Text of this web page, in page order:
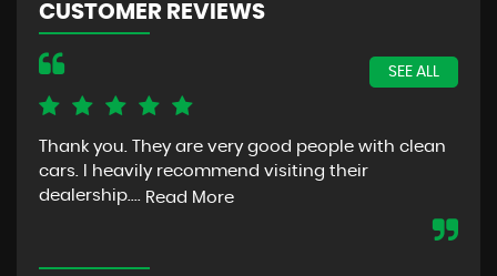
CUSTOMER REVIEWS
SEE ALL
Thank you. They are very good people with clean
cars. I heavily recommend visiting their
dealership.... Read More